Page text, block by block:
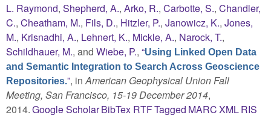
L. Raymond, Shepherd, A., Arko, R., Carbotte, S., Chandler,
C., Cheatham, M., Fils, D., Hitzler, P., Janowicz, K., Jones,
M., Krisnadhi, A., Lehnert, K., Mickle, A., Narock, T.,
Schildhauer, M., and Wiebe, P., “Using Linked Open Data
and Semantic Integration to Search Across Geoscience
Repositories.”, inAmerican Geophysical Union Fall
Meeting, San Francisco, 15-19 December 2014,
2014.Google ScholarBibTex RTFTagged MARCXMLRIS